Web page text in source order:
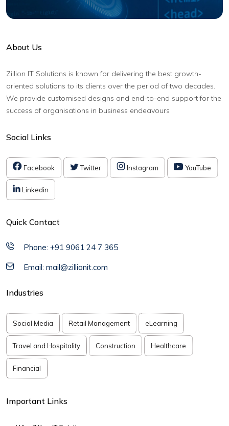
About Us
Zillion IT Solutions is known for delivering the best growth-
oriented solutions to its clients over the period of two decades.
We provide customised designs and end-to-end support for the
success of organisations in business endeavours
Social Links
Facebook Twitter Instagram YouTube
Linkedin
Quick Contact
Phone: +91 9061 24 7 365
Email: mail@zillionit.com
Industries
Social Media Retail Management eLearning
Travel and Hospitality Construction Healthcare
Financial
Important Links